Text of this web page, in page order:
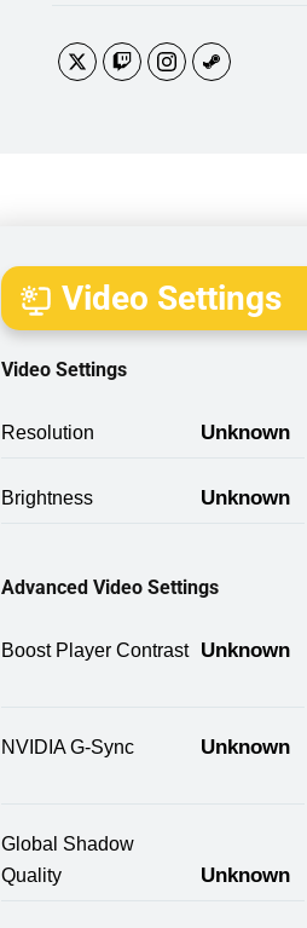
Video Settings
Video Settings
Resolution Unknown
Brightness Unknown
Advanced Video Settings
Boost Player Contrast Unknown
NVIDIA G-Sync Unknown
Global Shadow
Quality
Unknown